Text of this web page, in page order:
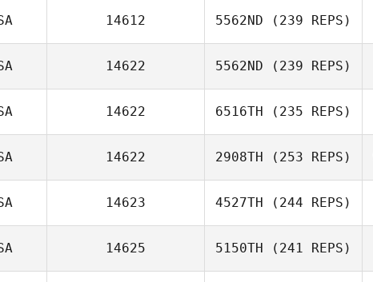
Erin Sutherland
14612 5562ND (239 REPS)
14622 5562ND (239 REPS)
Alyson
14622 6516TH (235 REPS)
14622 2908TH (253 REPS)
Travis HoGlin
14623 4527TH (244 REPS)
David Syvertsen
14625 5150TH (241 REPS)